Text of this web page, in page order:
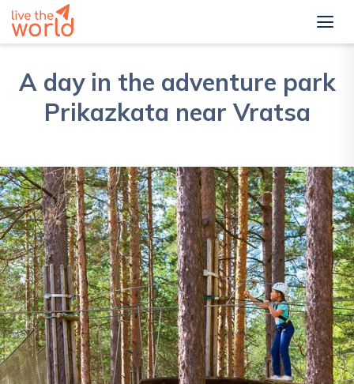
A day in the adventure park
Prikazkata near Vratsa